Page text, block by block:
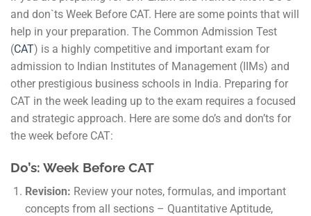
and don`ts Week Before CAT. Here are some points that will
help in your preparation. The Common Admission Test
(CAT) is a highly competitive and important exam for
admission to Indian Institutes of Management (IIMs) and
other prestigious business schools in India. Preparing for
CAT in the week leading up to the exam requires a focused
and strategic approach. Here are some do’s and don’ts for
the week before CAT:
Do’s: Week Before CAT
Revision: Review your notes, formulas, and important
concepts from all sections – Quantitative Aptitude,